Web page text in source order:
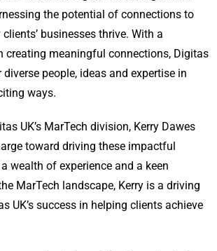
the potential of connections to
businesses thrive. With a
creating meaningful connections, Digitas
diverse people, ideas and expertise in
ways.
UK’s MarTech division, Kerry Dawes
toward driving these impactful
wealth of experience and a keen
MarTech landscape, Kerry is a driving
UK’s success in helping clients achieve